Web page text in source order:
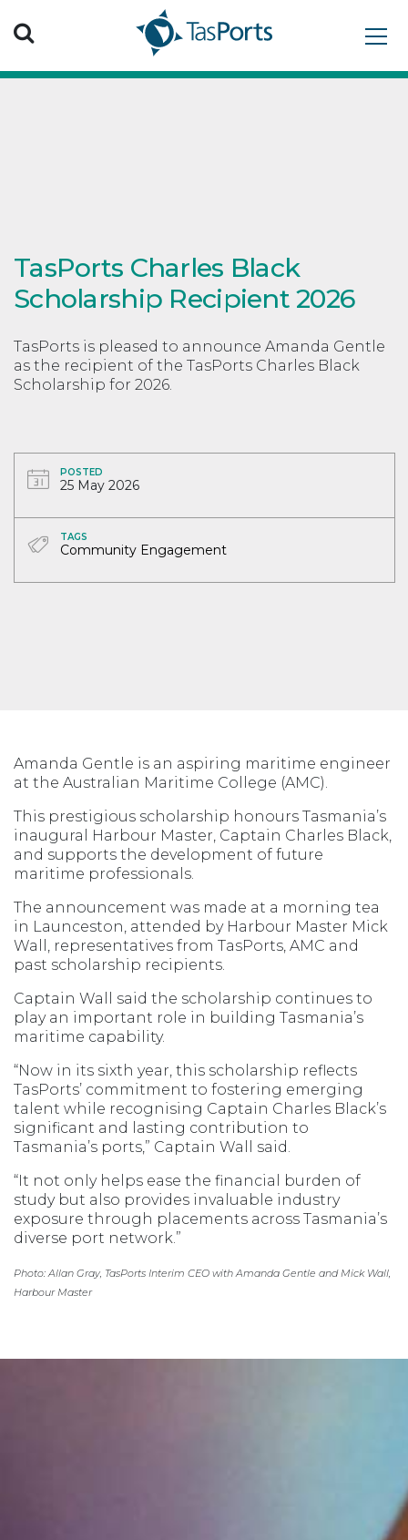
Search TasPorts
TasPorts Charles Black
Scholarship Recipient 2026
TasPorts is pleased to announce Amanda Gentle
as the recipient of the TasPorts Charles Black
Scholarship for 2026.
POSTED
25 May 2026
TAGS
Community Engagement
Amanda Gentle is an aspiring maritime engineer
at the Australian Maritime College (AMC).
This prestigious scholarship honours Tasmania’s
inaugural Harbour Master, Captain Charles Black,
and supports the development of future
maritime professionals.
The announcement was made at a morning tea
in Launceston, attended by Harbour Master Mick
Wall, representatives from TasPorts, AMC and
past scholarship recipients.
Captain Wall said the scholarship continues to
play an important role in building Tasmania’s
maritime capability.
“Now in its sixth year, this scholarship reflects
TasPorts’ commitment to fostering emerging
talent while recognising Captain Charles Black’s
significant and lasting contribution to
Tasmania’s ports,” Captain Wall said.
“It not only helps ease the financial burden of
study but also provides invaluable industry
exposure through placements across Tasmania’s
diverse port network.”
Photo: Allan Gray, TasPorts Interim CEO with Amanda Gentle and Mick Wall,
Harbour Master